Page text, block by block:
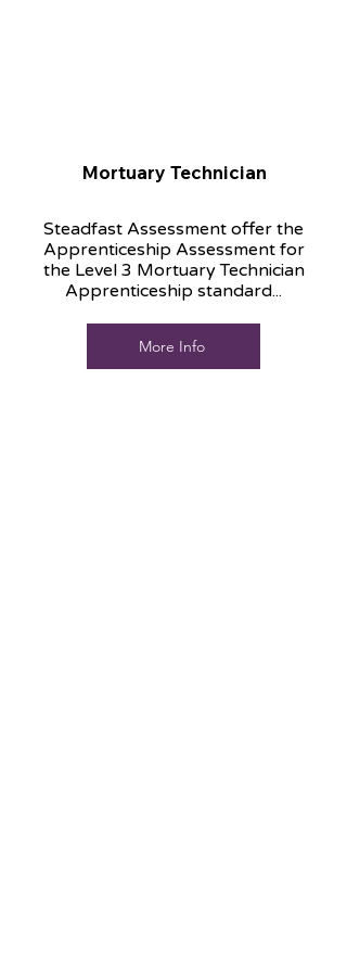
Mortuary Technician
Steadfast Assessment offer the
Apprenticeship Assessment for
the Level 3 Mortuary Technician
Apprenticeship standard...
More Info